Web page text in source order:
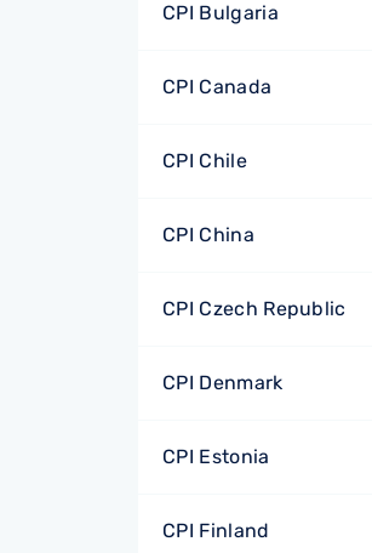
CPI Bulgaria
CPI Canada
CPI Chile
CPI China
CPI Czech Republic
CPI Denmark
CPI Estonia
CPI Finland